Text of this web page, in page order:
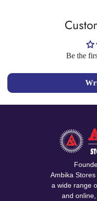
Be the
Ambika
a wide range
and online,